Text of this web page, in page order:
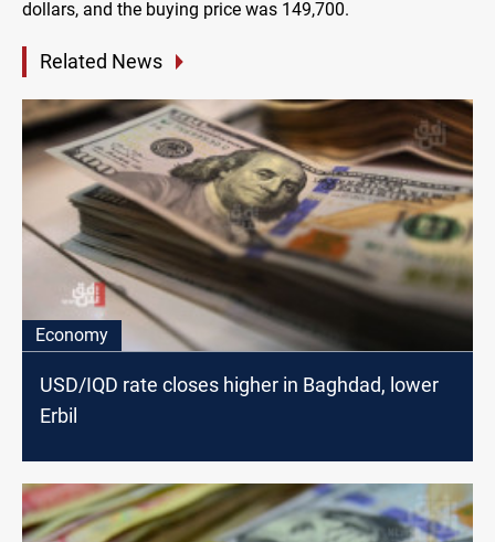
dollars, and the buying price was 149,700.
Related News
Economy
USD/IQD rate closes higher in Baghdad, lower
Erbil